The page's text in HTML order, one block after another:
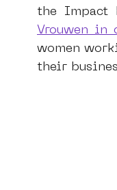
Guided Street Art Tours
vrijheid maaltijd
the Impact
Vrouwen in
women
their